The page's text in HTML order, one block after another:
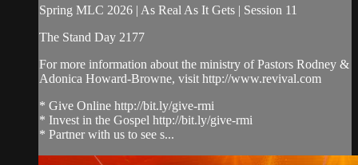
Spring MLC 2026 | As Real As It Gets | Session 11
The Stand Day 2177
For more information about the ministry of Pastors Rodney &
Adonica Howard-Browne, visit http://www.revival.com
* Give Online http://bit.ly/give-rmi
* Invest in the Gospel http://bit.ly/give-rmi
* Partner with us to see s...